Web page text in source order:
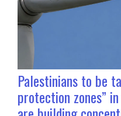
Palestinians to be
protection zones”